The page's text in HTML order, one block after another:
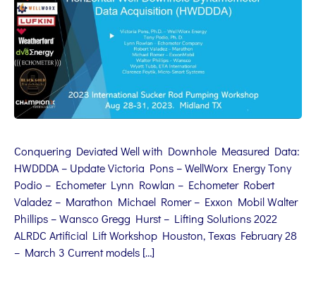
Conquering Deviated Well with Downhole Measured Data:
HWDDDA – Update Victoria Pons – WellWorx Energy Tony
Podio – Echometer Lynn Rowlan – Echometer Robert
Valadez – Marathon Michael Romer – Exxon Mobil Walter
Phillips – Wansco Gregg Hurst – Lifting Solutions 2022
ALRDC Artificial Lift Workshop Houston, Texas February 28
– March 3 Current models […]